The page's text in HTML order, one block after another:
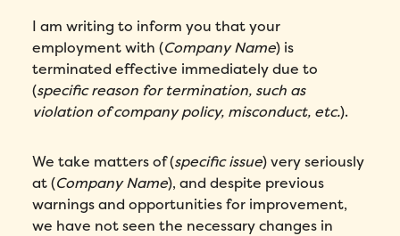
I am writing to inform you that your
employment with (Company Name) is
terminated effective immediately due to
(specific reason for termination, such as
violation of company policy, misconduct, etc.).
We take matters of (specific issue) very seriously
at (Company Name), and despite previous
warnings and opportunities for improvement,
we have not seen the necessary changes in